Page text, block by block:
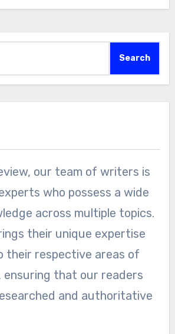
our team of writers is
who possess a wide
across multiple topics.
their unique expertise
their respective areas of
ensuring that our readers
and authoritative